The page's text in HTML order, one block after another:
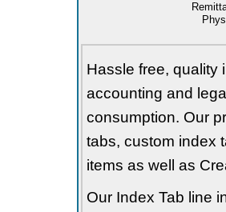
Hassle free, quality
accounting and
consumption. Our
tabs, custom index
items as well as
Our Index Tab line